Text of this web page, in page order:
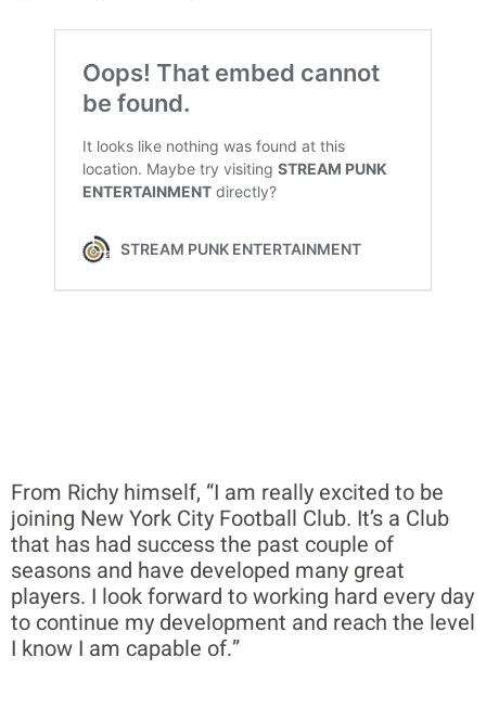
From Richy himself, “I am really excited to be
joining New York City Football Club. It’s a Club
that has had success the past couple of
seasons and have developed many great
players. I look forward to working hard every day
to continue my development and reach the level
I know I am capable of.”